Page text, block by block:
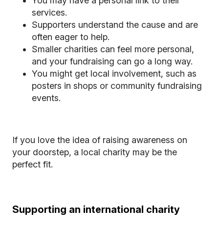
services.
Supporters understand the cause and are
often eager to help.
Smaller charities can feel more personal,
and your fundraising can go a long way.
You might get local involvement, such as
posters in shops or community fundraising
events.
If you love the idea of raising awareness on
your doorstep, a local charity may be the
perfect fit.
Supporting an international charity